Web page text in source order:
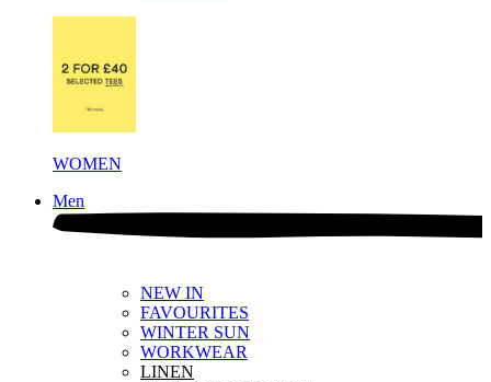
WOMEN
Men
NEW IN
FAVOURITES
WINTER SUN
WORKWEAR
LINEN